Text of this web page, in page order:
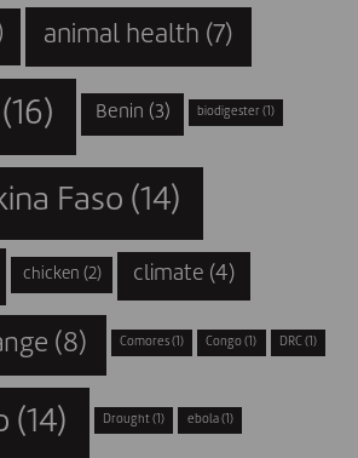
animal health (7)
(16) Benin (3) biodigester (1)
Faso (14)
chicken (2) climate (4)
(8) Comores (1) Congo (1) DRC (1)
(14) Drought (1) ebola(1)